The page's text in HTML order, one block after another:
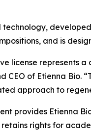
technology,
and is
license represents
CEO of Etienna
approach to
provides Etienna
retains rights for